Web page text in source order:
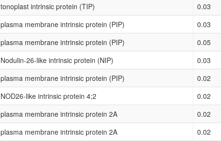
tonoplast intrinsic protein (TIP) 0.03
plasma membrane intrinsic protein (PIP) 0.03
plasma membrane intrinsic protein (PIP) 0.05
Nodulin-26-like intrinsic protein (NIP) 0.03
plasma membrane intrinsic protein (PIP) 0.02
NOD26-like intrinsic protein 4;2 0.02
plasma membrane intrinsic protein 2A 0.02
plasma membrane intrinsic protein 2A 0.02